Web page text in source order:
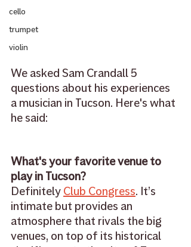
cello
trumpet
violin
We asked Sam Crandall 5
questions about his experiences
a musician in Tucson. Here's what
he said:
What's your favorite venue to
play in Tucson?
Definitely Club Congress. It’s
intimate but provides an
atmosphere that rivals the big
venues, on top of its historical